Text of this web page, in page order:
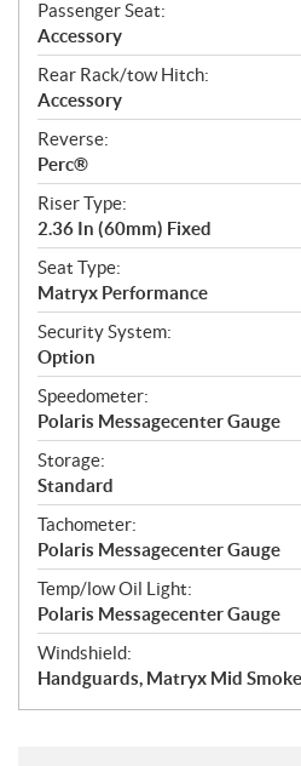
Passenger Seat:
Accessory
Rear Rack/tow Hitch:
Accessory
Reverse:
Perc®
Riser Type:
2.36 In (60mm) Fixed
Seat Type:
Matryx Performance
Security System:
Option
Speedometer:
Polaris Messagecenter Gauge
Storage:
Standard
Tachometer:
Polaris Messagecenter Gauge
Temp/low Oil Light:
Polaris Messagecenter Gauge
Windshield:
Handguards, Matryx Mid